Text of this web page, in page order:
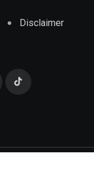
Disclaimer